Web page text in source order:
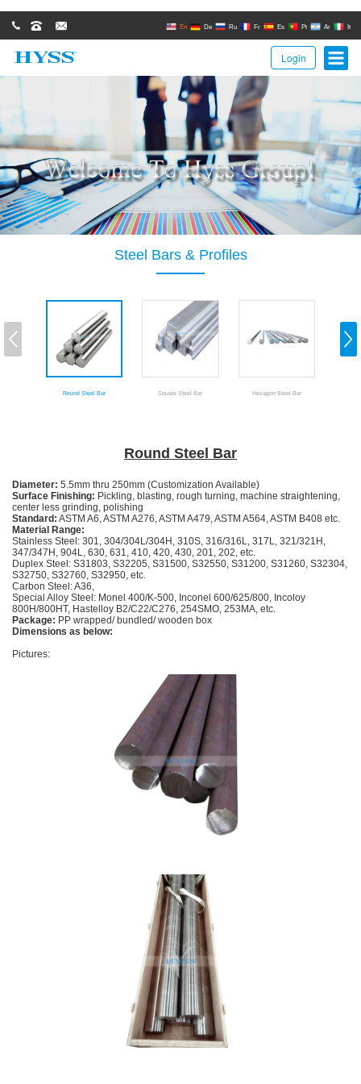
0086(21)62671680
62671061sales@hyssgroup.com En De Ru Fr Es Pt Ar It
Login
Steel Bars & Profiles
Round Steel Bar Square Steel Bar Hexagon Steel Bar
Round Steel Bar
Diameter: 5.5mm thru 250mm (Customization Available)
Surface Finishing: Pickling, blasting, rough turning, machine straightening,
center less grinding, polishing
Standard: ASTM A6, ASTM A276, ASTM A479, ASTM A564, ASTM B408 etc.
Material Range:
Stainless Steel: 301, 304/304L/304H, 310S, 316/316L, 317L, 321/321H,
347/347H, 904L, 630, 631, 410, 420, 430, 201, 202, etc.
Duplex Steel: S31803, S32205, S31500, S32550, S31200, S31260, S32304,
S32750, S32760, S32950, etc.
Carbon Steel: A36,
Special Alloy Steel: Monel 400/K-500, Inconel 600/625/800, Incoloy
800H/800HT, Hastelloy B2/C22/C276, 254SMO, 253MA, etc.
Package: PP wrapped/ bundled/ wooden box
Dimensions as below:
Pictures: